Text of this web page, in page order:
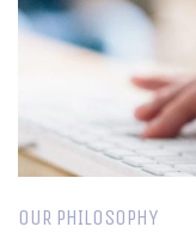
OUR PHILOSOPHY